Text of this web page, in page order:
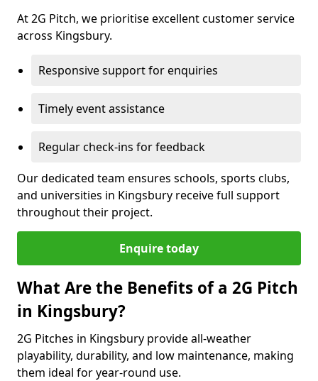
At 2G Pitch, we prioritise excellent customer service
across Kingsbury.
Responsive support for enquiries
Timely event assistance
Regular check-ins for feedback
Our dedicated team ensures schools, sports clubs,
and universities in Kingsbury receive full support
throughout their project.
Enquire today
What Are the Benefits of a 2G Pitch
in Kingsbury?
2G Pitches in Kingsbury provide all-weather
playability, durability, and low maintenance, making
them ideal for year-round use.